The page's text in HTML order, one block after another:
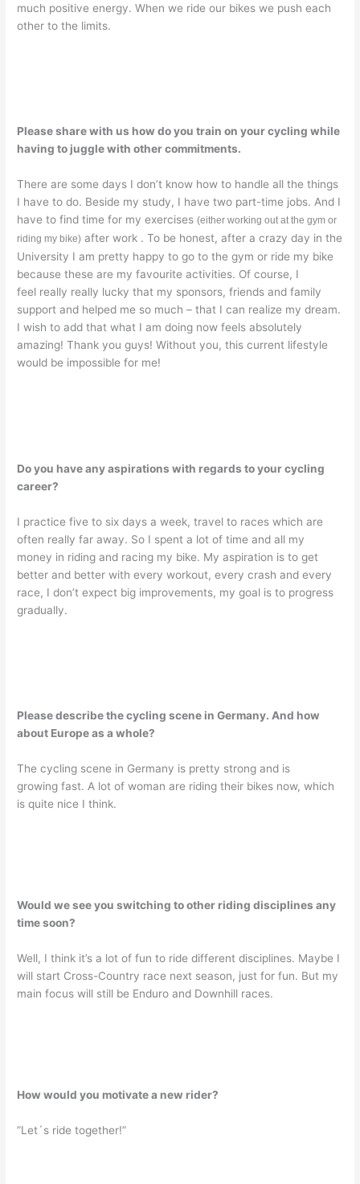
much positive energy. When we ride our bikes we push each
other to the limits.
Please share with us how do you train on your cycling while
having to juggle with other commitments.
There are some days I don’t know how to handle all the things
I have to do. Beside my study, I have two part-time jobs. And I
have to find time for my exercises(either working out at the gym or
riding my bike) after work . To be honest, after a crazy day in the
University I am pretty happy to go to the gym or ride my bike
because these are my favourite activities. Of course, I
feel really really lucky that my sponsors, friends and family
support and helped me so much – that I can realize my dream.
I wish to add that what I am doing now feels absolutely
amazing! Thank you guys! Without you, this current lifestyle
would be impossible for me!
Do you have any aspirations with regards to your cycling
career?
I practice five to six days a week, travel to races which are
often really far away. So I spent a lot of time and all my
money in riding and racing my bike. My aspiration is to get
better and better with every workout, every crash and every
race, I don’t expect big improvements, my goal is to progress
gradually.
Please describe the cycling scene in Germany. And how
about Europe as a whole?
The cycling scene in Germany is pretty strong and is
growing fast. A lot of woman are riding their bikes now, which
is quite nice I think.
Would we see you switching to other riding disciplines any
time soon?
Well, I think it’s a lot of fun to ride different disciplines. Maybe I
will start Cross-Country race next season, just for fun. But my
main focus will still be Enduro and Downhill races.
How would you motivate a new rider?
”Let´s ride together!”